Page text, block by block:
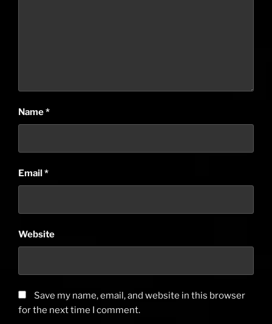
Name*
Email *
Website
Save my name, email, and website in this browser
for the next time I comment.